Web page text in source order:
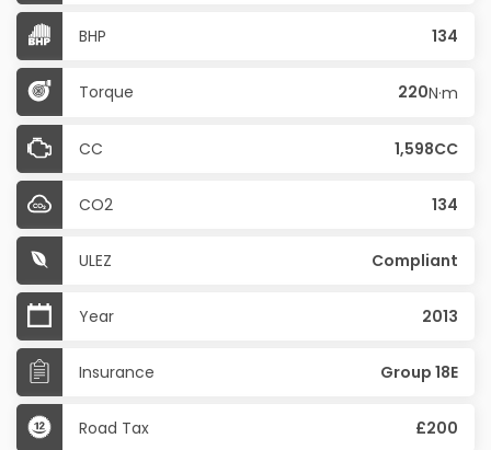
BHP 134
Torque 220N·m
CC 1,598CC
CO2 134
ULEZ Compliant
Year 2013
Insurance Group 18E
Road Tax £200